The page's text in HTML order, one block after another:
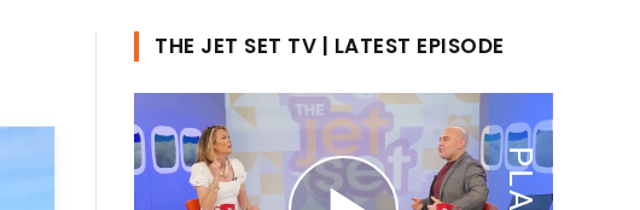
THE JET SET TV | LATEST EPISODE